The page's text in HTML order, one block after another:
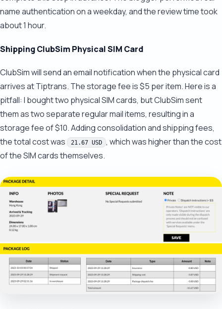
name authentication on a weekday, and the review time took
about 1 hour.
Shipping ClubSim Physical SIM Card
ClubSim will send an email notification when the physical card
arrives at Tiptrans. The storage fee is $5 per item. Here is a
pitfall: I bought two physical SIM cards, but ClubSim sent
them as two separate regular mail items, resulting in a
storage fee of $10. Adding consolidation and shipping fees,
the total cost was
21.67 USD , which was higher than the cost
of the SIM cards themselves.